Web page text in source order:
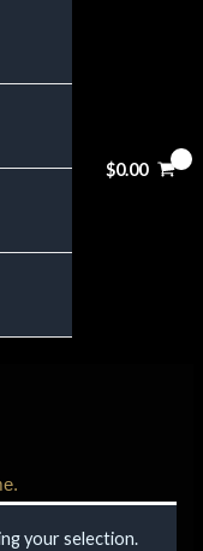
$0.00
your selection.